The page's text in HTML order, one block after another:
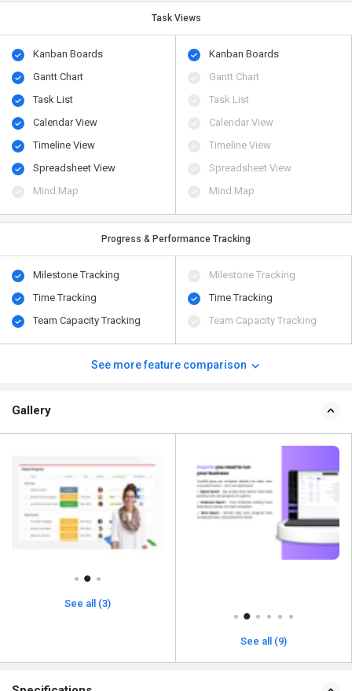
Task Views
Kanban Boards
Gantt Chart
Task List
Calendar View
Timeline View
Spreadsheet View
Mind Map
Kanban Boards
Gantt Chart
Task List
Calendar View
Timeline View
Spreadsheet View
Mind Map
Progress & Performance Tracking
Milestone Tracking
Time Tracking
Team Capacity Tracking
Milestone Tracking
Time Tracking
Team Capacity Tracking
See more feature comparison
Gallery
See all (3)
See all (9)